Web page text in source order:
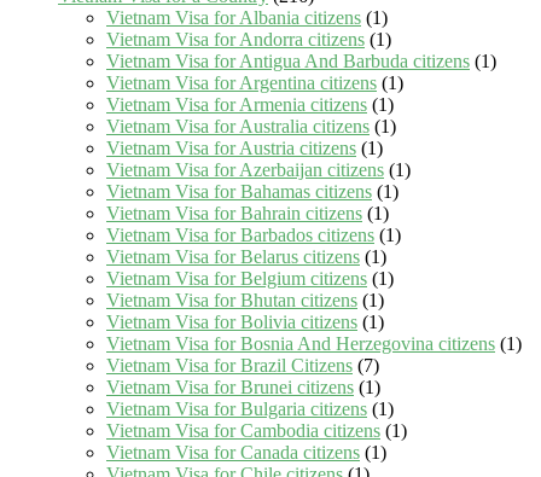
Vietnam Visa for Albania citizens (1)
Vietnam Visa for Andorra citizens (1)
Vietnam Visa for Antigua And Barbuda citizens (1)
Vietnam Visa for Argentina citizens (1)
Vietnam Visa for Armenia citizens (1)
Vietnam Visa for Australia citizens (1)
Vietnam Visa for Austria citizens (1)
Vietnam Visa for Azerbaijan citizens (1)
Vietnam Visa for Bahamas citizens (1)
Vietnam Visa for Bahrain citizens (1)
Vietnam Visa for Barbados citizens (1)
Vietnam Visa for Belarus citizens (1)
Vietnam Visa for Belgium citizens (1)
Vietnam Visa for Bhutan citizens (1)
Vietnam Visa for Bolivia citizens (1)
Vietnam Visa for Bosnia And Herzegovina citizens (1)
Vietnam Visa for Brazil Citizens (7)
Vietnam Visa for Brunei citizens (1)
Vietnam Visa for Bulgaria citizens (1)
Vietnam Visa for Cambodia citizens (1)
Vietnam Visa for Canada citizens (1)